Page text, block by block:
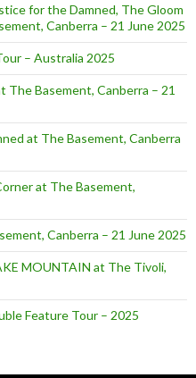
for the Damned, The Gloom
Canberra – 21 June 2025
– Australia 2025
The Basement, Canberra – 21
at The Basement, Canberra
at The Basement,
Canberra – 21 June 2025
MOUNTAIN at The Tivoli,
Feature Tour – 2025